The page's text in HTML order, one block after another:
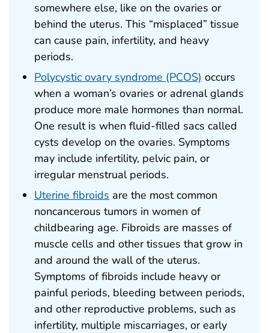
somewhere else, like on the ovaries or
behind the uterus. This “misplaced” tissue
can cause pain, infertility, and heavy
periods.
Polycystic ovary syndrome (PCOS) occurs
when a woman’s ovaries or adrenal glands
produce more male hormones than normal.
One result is when fluid-filled sacs called
cysts develop on the ovaries. Symptoms
may include infertility, pelvic pain, or
irregular menstrual periods.
Uterine fibroids are the most common
noncancerous tumors in women of
childbearing age. Fibroids are masses of
muscle cells and other tissues that grow in
and around the wall of the uterus.
Symptoms of fibroids include heavy or
painful periods, bleeding between periods,
and other reproductive problems, such as
infertility, multiple miscarriages, or early